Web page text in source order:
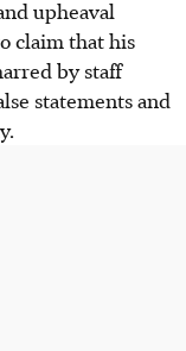
upheaval
claim that his
by staff
statements and